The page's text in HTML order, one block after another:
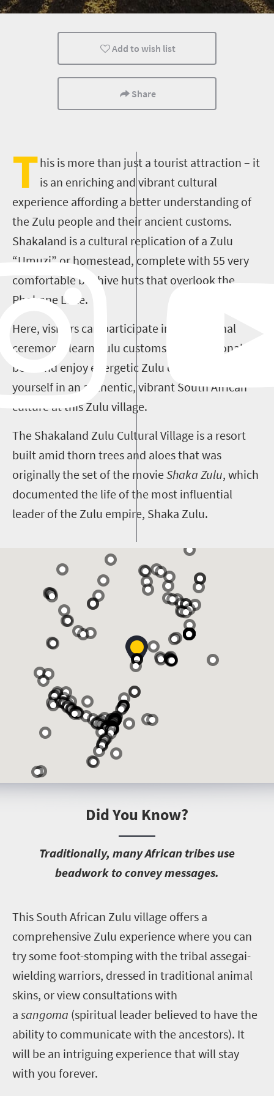
Cultural Discoveries
Add to wish list
Share
This is more than just a tourist attraction – it
is an enriching and vibrant cultural
experience affording a better understanding of
the Zulu people and their ancient customs.
Shakaland is a cultural replication of a Zulu
“Umuzi” or homestead, complete with 55 very
comfortable beehive huts that overlook the
Phobane Lake.
Here, visitors can participate in a traditional
ceremony, learn Zulu customs, try traditional
beer and enjoy energetic Zulu dancing. Immerse
yourself in an authentic, vibrant South African
culture at this Zulu village.
The Shakaland Zulu Cultural Village is a resort
built amid thorn trees and aloes that was
originally the set of the movieShaka Zulu, which
documented the life of the most influential
leader of the Zulu empire, Shaka Zulu.
Did You Know?
Traditionally, many African tribes use
beadwork to convey messages.
This South African Zulu village offers a
comprehensive Zulu experience where you can
try some foot-stomping with the tribal assegai-
wielding warriors, dressed in traditional animal
skins, or view consultations with
a sangoma (spiritual leader believed to have the
ability to communicate with the ancestors). It
will be an intriguing experience that will stay
with you forever.